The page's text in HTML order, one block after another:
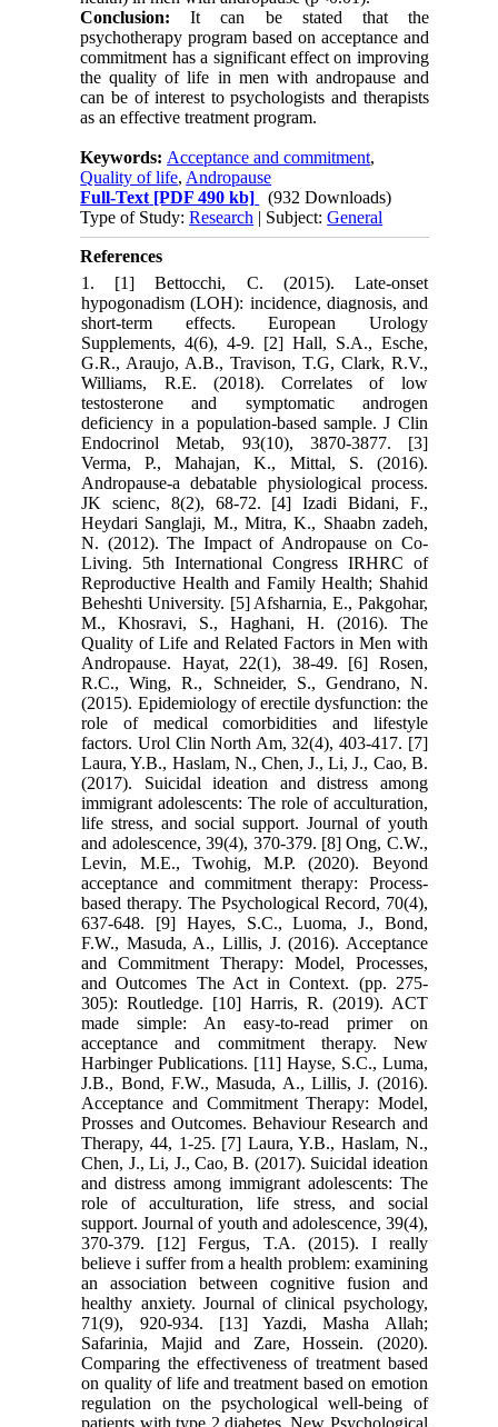
Conclusion: It can be stated that the
psychotherapy program based on acceptance and
commitment has a significant effect on improving
the quality of life in men with andropause and
can be of interest to psychologists and therapists
as an effective treatment program.
Keywords: Acceptance and commitment,
Quality of life, Andropause
Full-Text [PDF 490 kb]
(932 Downloads)
Type of Study:Research | Subject:General
References
1. [1] Bettocchi, C. (2015). Late-onset
hypogonadism (LOH): incidence, diagnosis, and
short-term effects. European Urology
Supplements, 4(6), 4-9. [2] Hall, S.A., Esche,
G.R., Araujo, A.B., Travison, T.G, Clark, R.V.,
Williams, R.E. (2018). Correlates of low
testosterone and symptomatic androgen
deficiency in a population-based sample. J Clin
Endocrinol Metab, 93(10), 3870-3877. [3]
Verma, P., Mahajan, K., Mittal, S. (2016).
Andropause-a debatable physiological process.
JK scienc, 8(2), 68-72. [4] Izadi Bidani, F.,
Heydari Sanglaji, M., Mitra, K., Shaabn zadeh,
N. (2012). The Impact of Andropause on Co-
Living. 5th International Congress IRHRC of
Reproductive Health and Family Health; Shahid
Beheshti University. [5] Afsharnia, E., Pakgohar,
M., Khosravi, S., Haghani, H. (2016). The
Quality of Life and Related Factors in Men with
Andropause. Hayat, 22(1), 38-49. [6] Rosen,
R.C., Wing, R., Schneider, S., Gendrano, N.
(2015). Epidemiology of erectile dysfunction: the
role of medical comorbidities and lifestyle
factors. Urol Clin North Am, 32(4), 403-417. [7]
Laura, Y.B., Haslam, N., Chen, J., Li, J., Cao, B.
(2017). Suicidal ideation and distress among
immigrant adolescents: The role of acculturation,
life stress, and social support. Journal of youth
and adolescence, 39(4), 370-379. [8] Ong, C.W.,
Levin, M.E., Twohig, M.P. (2020). Beyond
acceptance and commitment therapy: Process-
based therapy. The Psychological Record, 70(4),
637-648. [9] Hayes, S.C., Luoma, J., Bond,
F.W., Masuda, A., Lillis, J. (2016). Acceptance
and Commitment Therapy: Model, Processes,
and Outcomes The Act in Context. (pp. 275-
305): Routledge. [10] Harris, R. (2019). ACT
made simple: An easy-to-read primer on
acceptance and commitment therapy. New
Harbinger Publications. [11] Hayse, S.C., Luma,
J.B., Bond, F.W., Masuda, A., Lillis, J. (2016).
Acceptance and Commitment Therapy: Model,
Prosses and Outcomes. Behaviour Research and
Therapy, 44, 1-25. [7] Laura, Y.B., Haslam, N.,
Chen, J., Li, J., Cao, B. (2017). Suicidal ideation
and distress among immigrant adolescents: The
role of acculturation, life stress, and social
support. Journal of youth and adolescence, 39(4),
370-379. [12] Fergus, T.A. (2015). I really
believe i suffer from a health problem: examining
an association between cognitive fusion and
healthy anxiety. Journal of clinical psychology,
71(9), 920-934. [13] Yazdi, Masha Allah;
Safarinia, Majid and Zare, Hossein. (2020).
Comparing the effectiveness of treatment based
on quality of life and treatment based on emotion
regulation on the psychological well-being of
patients with type 2 diabetes. New Psychological